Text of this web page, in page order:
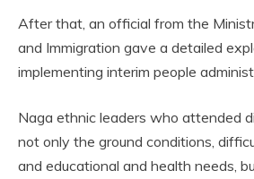
After that, an official from the
and Immigration gave a detailed
implementing interim people
Naga ethnic leaders who attended
not only the ground conditions,
and educational and health needs,